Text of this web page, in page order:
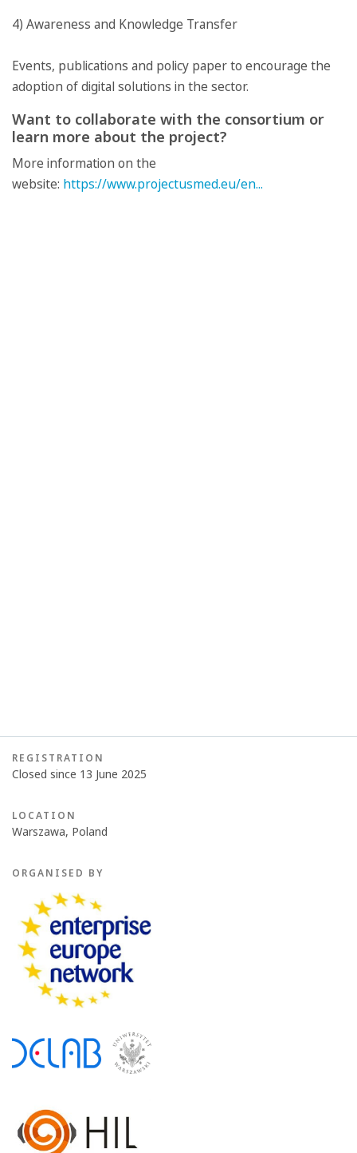
4) Awareness and Knowledge Transfer
Events, publications and policy paper to encourage the
adoption of digital solutions in the sector.
Want to collaborate with the consortium or
learn more about the project?
More information on the
website: https://www.projectusmed.eu/en...
REGISTRATION
Closed since 13 June 2025
LOCATION
Warszawa, Poland
ORGANISED BY